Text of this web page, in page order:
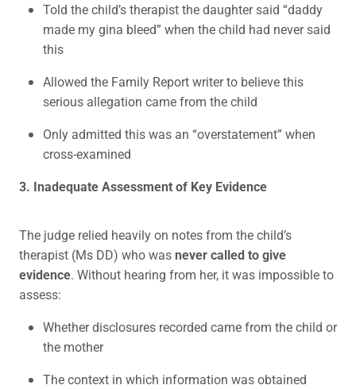
Told the child’s therapist the daughter said “daddy
made my gina bleed” when the child had never said
this
Allowed the Family Report writer to believe this
serious allegation came from the child
Only admitted this was an “overstatement” when
cross-examined
3. Inadequate Assessment of Key Evidence
The judge relied heavily on notes from the child’s
therapist (Ms DD) who wasnever called to give
evidence. Without hearing from her, it was impossible to
assess:
Whether disclosures recorded came from the child or
the mother
The context in which information was obtained